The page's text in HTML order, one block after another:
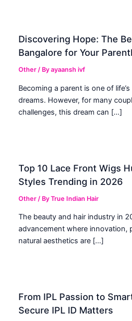
Discovering Hope: The
Bangalore for Your
Other / Byayaansh ivf
Becoming a parent is one of
dreams. However, for many
challenges, this dream can […]
Top 10 Lace Front Wigs
Styles Trending in 2026
Other / ByTrue Indian Hair
The beauty and hair industry in
advancement where innovation,
natural aesthetics are […]
From IPL Passion to
Secure IPL ID Matters